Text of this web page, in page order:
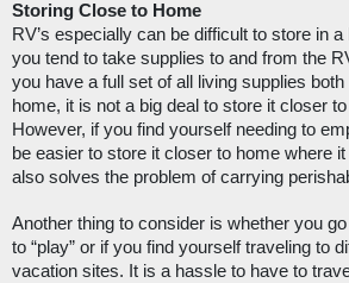
Storing Close to Home
RV’s especially can be difficult to store in
you tend to take supplies to and from the
you have a full set of all living supplies
home, it is not a big deal to store it closer
However, if you find yourself needing to
be easier to store it closer to home where
also solves the problem of carrying
Another thing to consider is whether you
to “play” or if you find yourself traveling to
vacation sites. It is a hassle to have to